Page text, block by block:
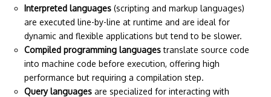
Interpreted languages (scripting and markup languages)
are executed line-by-line at runtime and are ideal for
dynamic and flexible applications but tend to be slower.
Compiled programming languagestranslate source code
into machine code before execution, offering high
performance but requiring a compilation step.
Query languages are specialized for interacting with